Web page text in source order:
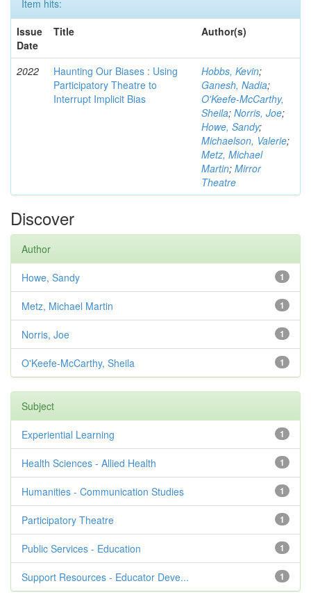
Item hits:
Issue
Date
Title Author(s)
2022
Haunting Our Biases : Using
Participatory Theatre to
Interrupt Implicit Bias
Hobbs, Kevin;
Ganesh, Nadia;
O'Keefe-McCarthy,
Sheila; Norris, Joe;
Howe, Sandy;
Michaelson, Valerie;
Metz, Michael
Martin; Mirror
Theatre
Discover
Author
1
Howe, Sandy
1
Metz, Michael Martin
1
Norris, Joe
1
O'Keefe-McCarthy, Sheila
Subject
1
Experiential Learning
1
Health Sciences - Allied Health
1
Humanities - Communication Studies
1
Participatory Theatre
1
Public Services - Education
1
Support Resources - Educator Deve...